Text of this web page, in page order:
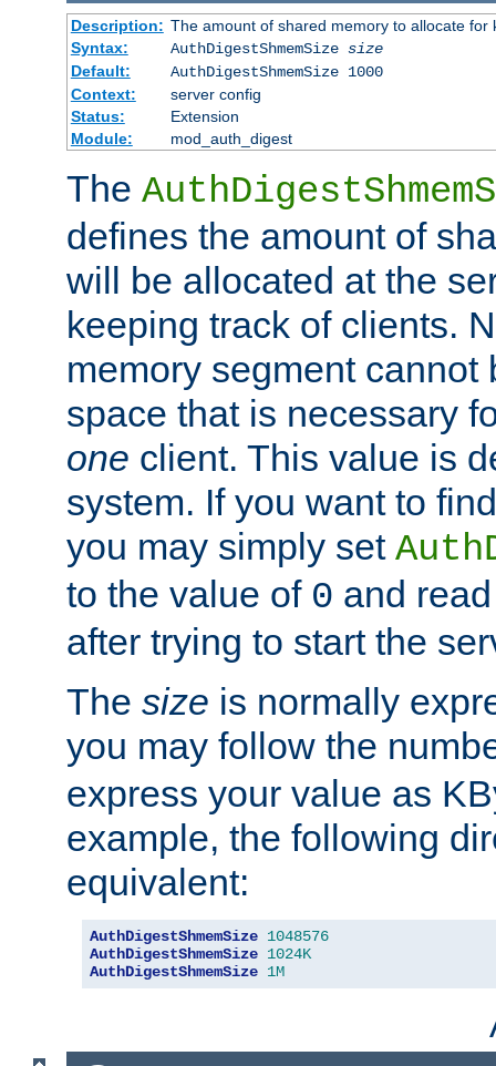
Description: The amount of shared memory to allocate for
Syntax:
AuthDigestShmemSize size
Default:
AuthDigestShmemSize 1000
Context:
server config
Status:
Extension
Module:
mod_auth_digest
The
defines the amount of
will be allocated at the
keeping track of clients.
memory segment cannot
space that is necessary
one client. This value is
system. If you want to
you may simply set
to the value of 0 and
after trying to start the
The size is normally
you may follow the
express your value as
example, the following
equivalent:
AuthDigestShmemSize 1048576
AuthDigestShmemSize 1024K
AuthDigestShmemSize 1M